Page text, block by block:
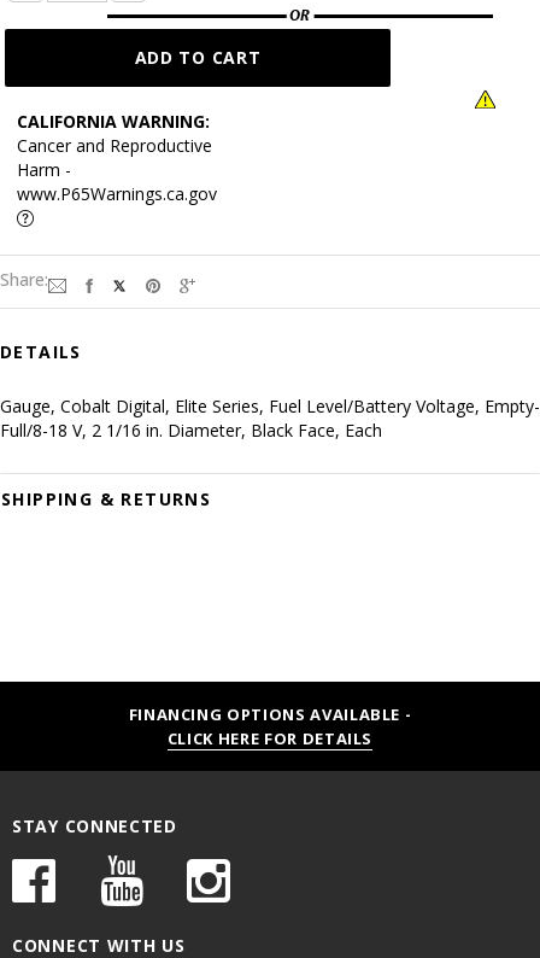
CALIFORNIA WARNING:
Cancer and Reproductive
Harm -
www.P65Warnings.ca.gov
Share:
DETAILS
Gauge, Cobalt Digital, Elite Series, Fuel Level/Battery Voltage, Empty-
Full/8-18 V, 2 1/16 in. Diameter, Black Face, Each
SHIPPING & RETURNS
FINANCING OPTIONS AVAILABLE -
CLICK HERE FOR DETAILS
STAY CONNECTED
CONNECT WITH US